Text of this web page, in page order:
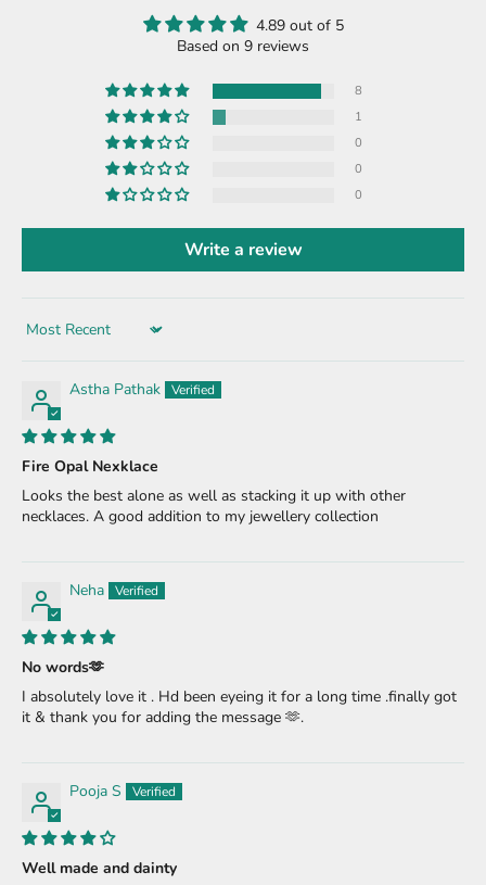
4.89 out of 5
Based on 9 reviews
8
1
0
0
0
Write a review
Sort by
Astha Pathak
Fire Opal Nexklace
Looks the best alone as well as stacking it up with other
necklaces. A good addition to my jewellery collection
Neha
No words🫶
I absolutely love it . Hd been eyeing it for a long time .finally got
it & thank you for adding the message 🫶.
Pooja S
Well made and dainty